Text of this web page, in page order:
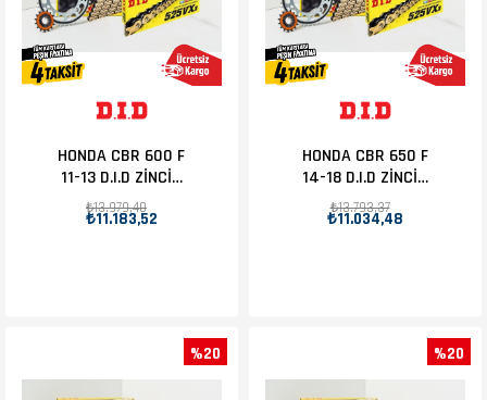
HONDA CBR 600 F
11-13 D.I.D ZİNCİR
DİŞLİ SET 16T-43T
₺11.183,52
₺13.979,40
HONDA CBR 650 F
14-18 D.I.D ZİNCİR
DİŞLİ SET 15T-42T
₺11.034,48
₺13.793,37
%20 %20